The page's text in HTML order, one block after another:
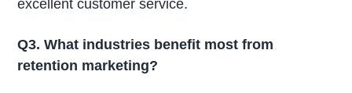
excellent customer service.
Q3. What industries benefit most from
retention marketing?